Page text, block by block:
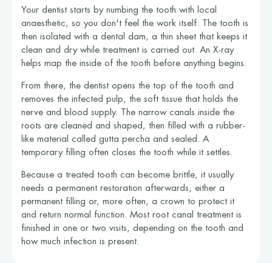
Your dentist starts by numbing the tooth with local
anaesthetic, so you don't feel the work itself. The tooth is
then isolated with a dental dam, a thin sheet that keeps it
clean and dry while treatment is carried out. An X-ray
helps map the inside of the tooth before anything begins.
From there, the dentist opens the top of the tooth and
removes the infected pulp, the soft tissue that holds the
nerve and blood supply. The narrow canals inside the
roots are cleaned and shaped, then filled with a rubber-
like material called gutta percha and sealed. A
temporary filling often closes the tooth while it settles.
Because a treated tooth can become brittle, it usually
needs a permanent restoration afterwards, either a
permanent filling or, more often, a crown to protect it
and return normal function. Most root canal treatment is
finished in one or two visits, depending on the tooth and
how much infection is present.